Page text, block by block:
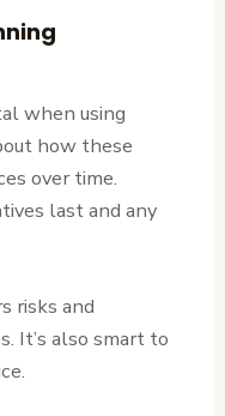
when using
how these
over time.
last and any
risks and
It’s also smart to